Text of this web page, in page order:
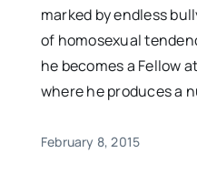
marked by endless
of homosexual
he becomes a Fellow
where he produces a
February 8, 2015